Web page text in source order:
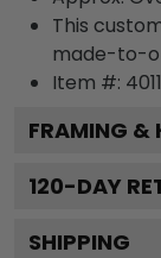
This
made-to-
Item #:
FRAMING &
120-DAY
SHIPPING